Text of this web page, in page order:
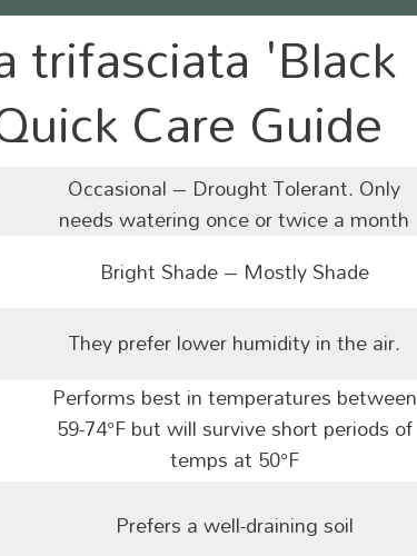
trifasciata 'Black
Care Guide
Occasional – Drought Tolerant. Only
needs watering once or twice a month
Bright Shade – Mostly Shade
They prefer lower humidity in the air.
Performs best in temperatures between
59-74°F but will survive short periods of
temps at 50°F
Prefers a well-draining soil